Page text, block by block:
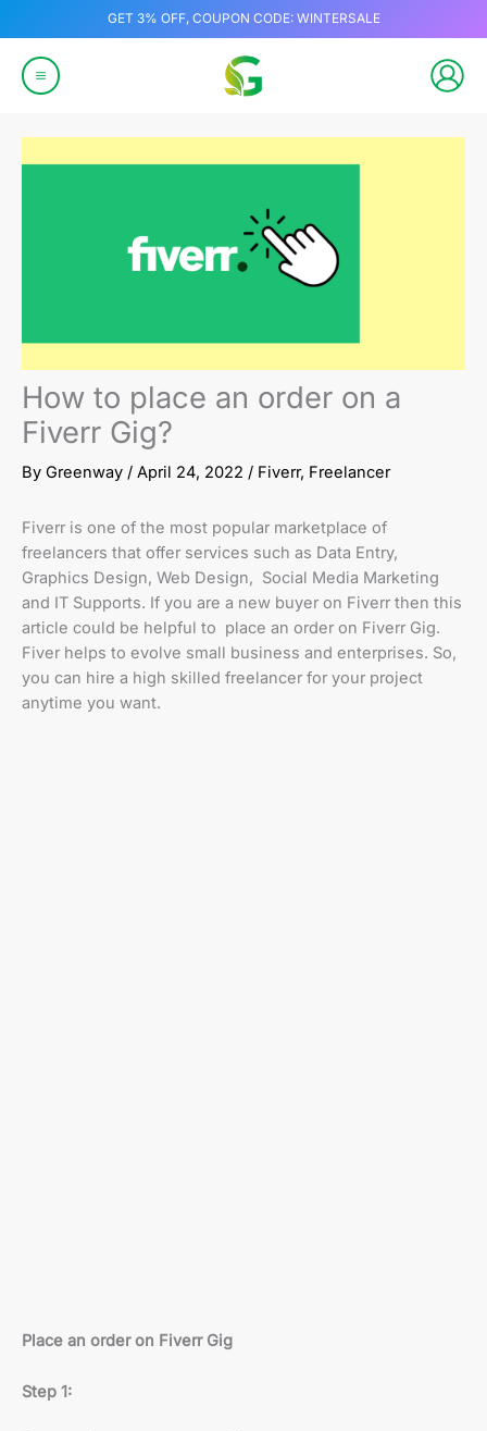
to
content
GET 3% OFF, COUPON CODE: WINTERSALE
How to place an order on a
Fiverr Gig?
By Greenway / April 24, 2022 / Fiverr, Freelancer
Fiverr is one of the most popular marketplace of
freelancers that offer services such as Data Entry,
Graphics Design, Web Design, Social Media Marketing
and IT Supports. If you are a new buyer on Fiverr then this
article could be helpful to place an order on Fiverr Gig.
Fiver helps to evolve small business and enterprises. So,
you can hire a high skilled freelancer for your project
anytime you want.
Place an order on Fiverr Gig
Step 1: